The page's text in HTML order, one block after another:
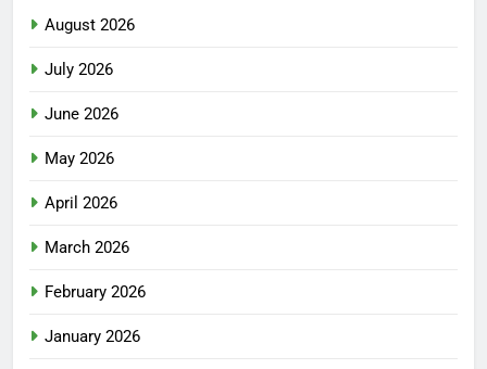
August 2026
July 2026
June 2026
May 2026
April 2026
March 2026
February 2026
January 2026